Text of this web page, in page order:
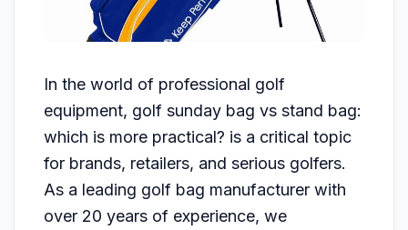
In the world of professional golf
equipment, golf sunday bag vs stand bag:
which is more practical? is a critical topic
for brands, retailers, and serious golfers.
As a leading golf bag manufacturer with
over 20 years of experience, we